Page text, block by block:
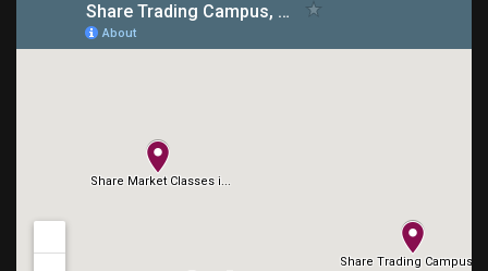
Hadapsar | PCMC | Dhankawadi | Kolhapur
(+91) 7276 70 80 90
Connect With Us